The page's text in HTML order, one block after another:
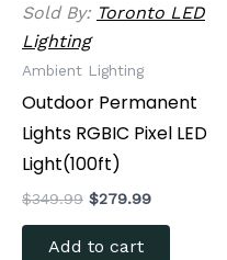
Sold By: Toronto LED
Lighting
Ambient Lighting
Outdoor Permanent
Lights RGBIC Pixel LED
Light(100ft)
$349.99 $279.99
Add to cart